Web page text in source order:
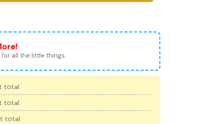
for all the little things.
total
total
total